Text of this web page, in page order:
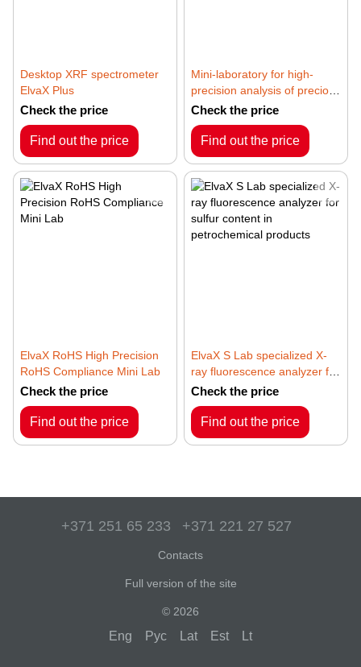
Desktop XRF spectrometer
ElvaX Plus
Check the price
Find out the price
Mini-laboratory for high-
precision analysis of precious
metals and jewelry ElvaX
Jewelry Lab
Check the price
Find out the price
ElvaX RoHS High Precision
RoHS Compliance Mini Lab
Check the price
Find out the price
ElvaX S Lab specialized X-
ray fluorescence analyzer for
sulfur content in
petrochemical products
Check the price
Find out the price
+371 251 65 233 +371 221 27 527
Contacts
Full version of the site
© 2026
Eng Рус Lat Est Lt